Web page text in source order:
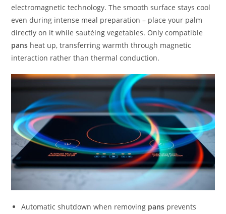
electromagnetic technology. The smooth surface stays cool
even during intense meal preparation – place your palm
directly on it while sautéing vegetables. Only compatible
pans heat up, transferring warmth through magnetic
interaction rather than thermal conduction.
Automatic shutdown when removing pans prevents